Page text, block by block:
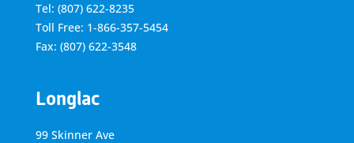
Tel: (807) 622-8235
Toll Free: 1-866-357-5454
Fax: (807) 622-3548
Longlac
99 Skinner Ave